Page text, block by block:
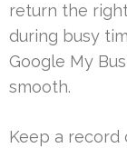
return the
during busy
Google My
smooth.
Keep a record